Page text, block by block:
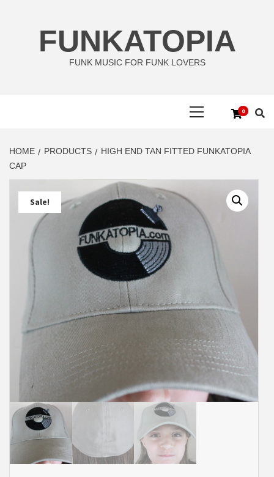
FUNKATOPIA
FUNK MUSIC FOR FUNK LOVERS
0
HOME PRODUCTS
HIGH END TAN FITTED FUNKATOPIA
CAP
Sale!